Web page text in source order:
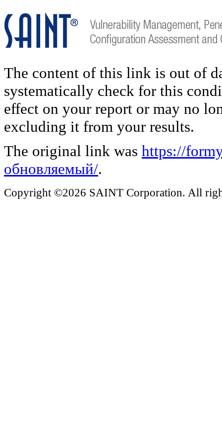
The content of this link is out of
systematically check for this
effect on your report or may no
excluding it from your results.
The original link was https://
обновляемый/.
Copyright ©2026 SAINT Corporation. All